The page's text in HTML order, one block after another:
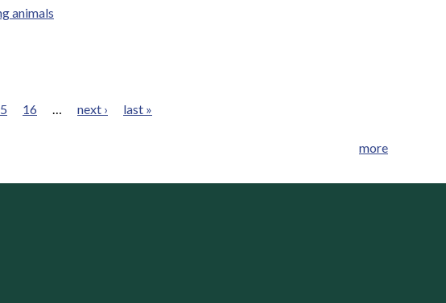
animals
16 … next › last »
more